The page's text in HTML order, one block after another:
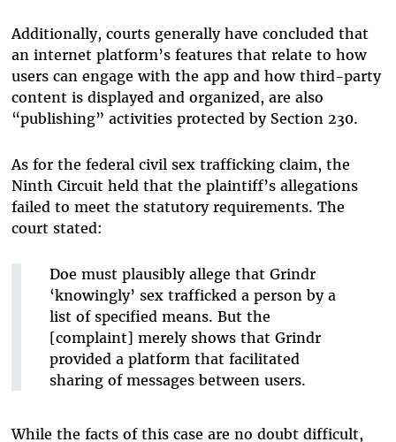
Additionally, courts generally have concluded that
an internet platform’s features that relate to how
users can engage with the app and how third-party
content is displayed and organized, are also
“publishing” activities protected by Section 230.
As for the federal civil sex trafficking claim, the
Ninth Circuit held that the plaintiff’s allegations
failed to meet the statutory requirements. The
court stated:
Doe must plausibly allege that Grindr
‘knowingly’ sex trafficked a person by a
list of specified means. But the
[complaint] merely shows that Grindr
provided a platform that facilitated
sharing of messages between users.
While the facts of this case are no doubt difficult,